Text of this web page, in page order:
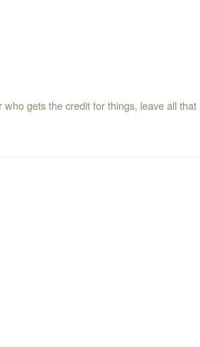
gets the credit for things, leave all that